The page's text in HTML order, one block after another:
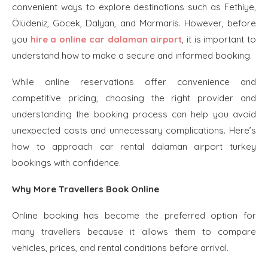
convenient ways to explore destinations such as Fethiye,
Ölüdeniz, Göcek, Dalyan, and Marmaris. However, before
you hire a online car dalaman airport, it is important to
understand how to make a secure and informed booking.
While online reservations offer convenience and
competitive pricing, choosing the right provider and
understanding the booking process can help you avoid
unexpected costs and unnecessary complications. Here’s
how to approach car rental dalaman airport turkey
bookings with confidence.
Why More Travellers Book Online
Online booking has become the preferred option for
many travellers because it allows them to compare
vehicles, prices, and rental conditions before arrival.